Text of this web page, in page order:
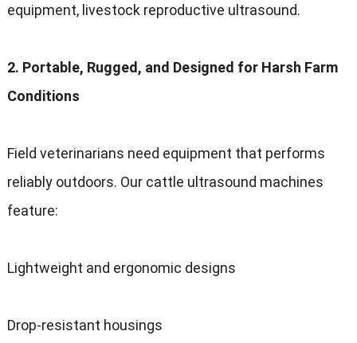
equipment, livestock reproductive ultrasound.
2. Portable, Rugged , and Designed for Harsh Farm
Conditions
Field veterinarians need equipment that performs
reliably outdoors. Our cattle ultrasound machines
feature:
Lightweight and ergonomic designs
Drop-resistant housings